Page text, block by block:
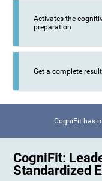
Activates the
preparation
Get a complete
CogniFit has
CogniFit:
Standardized